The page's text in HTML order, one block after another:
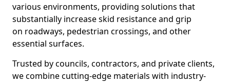
various environments, providing solutions that
substantially increase skid resistance and grip
on roadways, pedestrian crossings, and other
essential surfaces.
Trusted by councils, contractors, and private clients,
we combine cutting-edge materials with industry-